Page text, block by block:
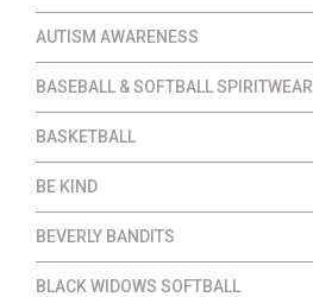
AUTISM AWARENESS
BASEBALL & SOFTBALL SPIRITWEAR
BASKETBALL
BE KIND
BEVERLY BANDITS
BLACK WIDOWS SOFTBALL